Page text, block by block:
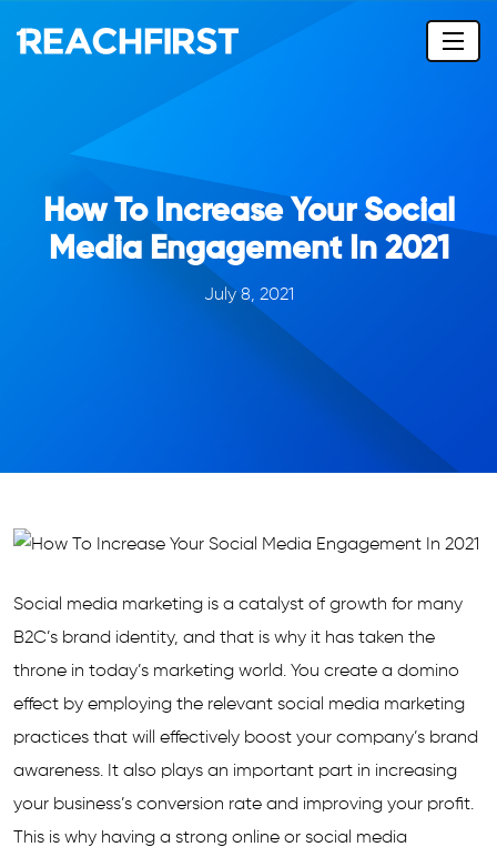
How To Increase Your Social
Media Engagement In 2021
July 8, 2021
Social media marketing is a catalyst of growth for many
B2C’s brand identity, and that is why it has taken the
throne in today’s marketing world. You create a domino
effect by employing the relevant social media marketing
practices that will effectively boost your company’s brand
awareness. It also plays an important part in increasing
your business’s conversion rate and improving your profit.
This is why having a strong online or social media